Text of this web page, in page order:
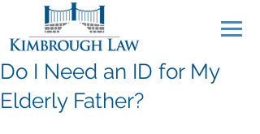
Do I Need an ID for My
Elderly Father?